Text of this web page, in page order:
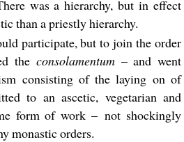
was a hierarchy, but in effect
than a priestly hierarchy.
participate, but to join the order
the consolamentum – and went
consisting of the laying on of
to an ascetic, vegetarian and
form of work – not shockingly
monastic orders.